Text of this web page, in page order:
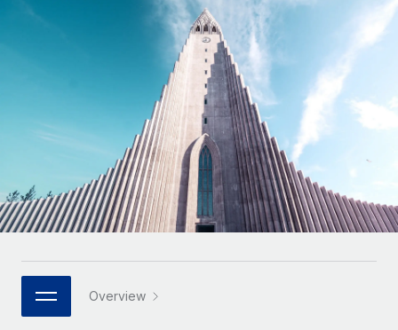
Onboard and manage contractors globally
Outsource complex employment tasks
INFRASTRUCTURE
Remote Embedded
Seamlessly integrate HR into workflows
Platform
Built-in core HR functions for your team
Connect New
Connect any AI tool to Remote using our MCP
Agile global HR & payroll solutions for growing
Mid-market
Expand teams with tailored HR solutions
Enterprise
Global HR for large businesses
PARTNER WITH US
Contractor payout calculator
Explore currency options and payout speeds for global
LEARN WITH REMOTE
Research & Guides
Case studies
HR Glossary
Job Description Library
Deutsch
Italiano
日本語
Login
Overview